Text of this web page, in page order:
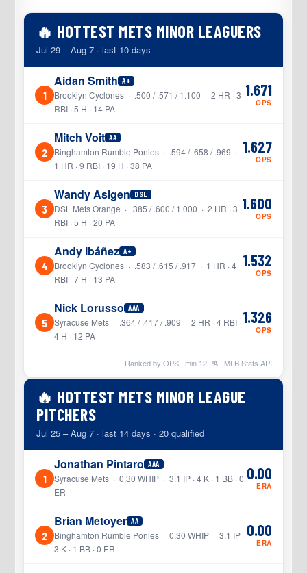
🔥 HOTTEST METS MINOR LEAGUERS
Jul 29 – Aug 7 · last 10 days
1
Aidan Smith A+
Brooklyn Cyclones · .500 / .571 / 1.100 · 2 HR · 3
RBI · 5 H · 14 PA
1.671
OPS
2
Mitch Voit AA
Binghamton Rumble Ponies · .594 / .658 / .969 ·
1 HR · 9 RBI · 19 H · 38 PA
1.627
OPS
3
Wandy Asigen DSL
DSL Mets Orange · .385 / .600 / 1.000 · 2 HR · 3
RBI · 5 H · 20 PA
1.600
OPS
4
Andy Ibáñez A+
Brooklyn Cyclones · .583 / .615 / .917 · 1 HR · 4
RBI · 7 H · 13 PA
1.532
OPS
5
Nick Lorusso AAA
Syracuse Mets · .364 / .417 / .909 · 2 HR · 4 RBI ·
4 H · 12 PA
1.326
OPS
Ranked by OPS · min 12PA · MLB Stats API
🔥 HOTTEST METS MINOR LEAGUE
PITCHERS
Jul 25 – Aug 7 · last 14 days · 20 qualified
1
Jonathan Pintaro AAA
Syracuse Mets · 0.30 WHIP · 3.1 IP · 4 K · 1 BB · 0
ER
0.00
ERA
2
Brian Metoyer AA
Binghamton Rumble Ponies · 0.30 WHIP · 3.1 IP ·
3 K · 1 BB · 0 ER
0.00
ERA